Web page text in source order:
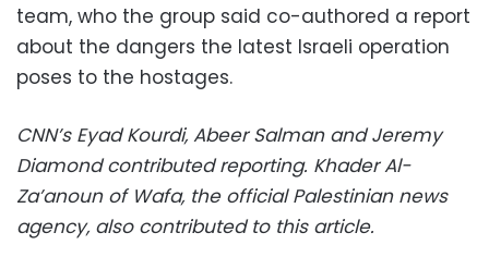
team, who the group said co-authored a report
about the dangers the latest Israeli operation
poses to the hostages.
CNN’s Eyad Kourdi, Abeer Salman and Jeremy
Diamond contributed reporting. Khader Al-
Za’anoun of Wafa, the official Palestinian news
agency, also contributed to this article.